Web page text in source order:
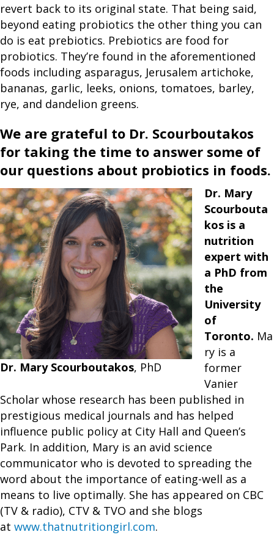
revert back to its original state. That being said,
beyond eating probiotics the other thing you can
do is eat prebiotics. Prebiotics are food for
probiotics. They’re found in the aforementioned
foods including asparagus, Jerusalem artichoke,
bananas, garlic, leeks, onions, tomatoes, barley,
rye, and dandelion greens.
We are grateful to Dr. Scourboutakos
for taking the time to answer some of
our questions about probiotics in foods.
Dr. Mary Scourboutakos, PhD
Dr. Mary
Scourbouta
kos is a
nutrition
expert with
a PhD from
the
University
of
Toronto. Ma
ry is a
former
Vanier
Scholar whose research has been published in
prestigious medical journals and has helped
influence public policy at City Hall and Queen’s
Park. In addition, Mary is an avid science
communicator who is devoted to spreading the
word about the importance of eating-well as a
means to live optimally. She has appeared on CBC
(TV & radio), CTV & TVO and she blogs
at www.thatnutritiongirl.com.